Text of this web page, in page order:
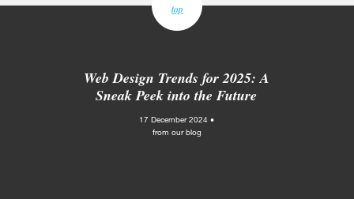
top
Web Design Trends for 2025: A
Sneak Peek into the Future
17 December 2024 •
from our blog